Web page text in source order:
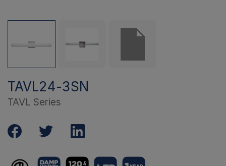
TAVL24-3SN
TAVL Series